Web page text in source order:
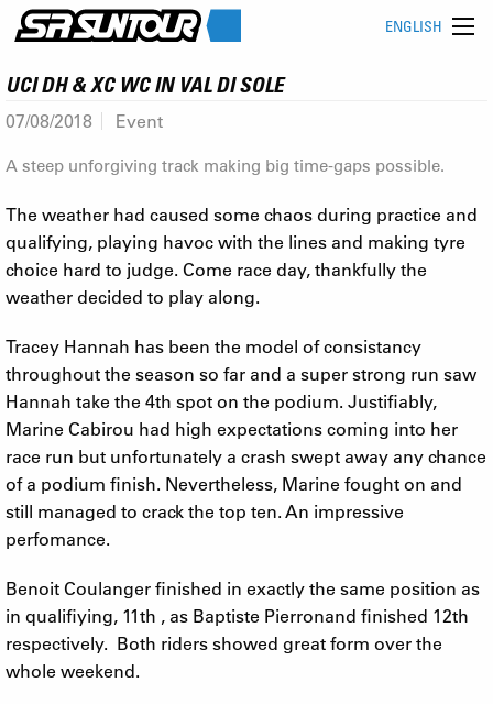
ENGLISH
UCI DH & XC WC IN VAL DI SOLE
07/08/2018 Event
A steep unforgiving track making big time-gaps possible.
The weather had caused some chaos during practice and
qualifying, playing havoc with the lines and making tyre
choice hard to judge. Come race day, thankfully the
weather decided to play along.
Tracey Hannah has been the model of consistancy
throughout the season so far and a super strong run saw
Hannah take the 4th spot on the podium. Justifiably,
Marine Cabirou had high expectations coming into her
race run but unfortunately a crash swept away any chance
of a podium finish. Nevertheless, Marine fought on and
still managed to crack the top ten. An impressive
perfomance.
Benoit Coulanger finished in exactly the same position as
in qualifiying, 11th , as Baptiste Pierronand finished 12th
respectively. Both riders showed great form over the
whole weekend.